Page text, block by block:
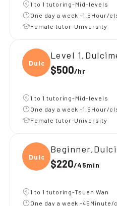
1 to 1 tutoring-Mid-levels
One day a week -1.5Hour/
Female tutor-University
Dulci
Level
$500/hr
1 to 1 tutoring-Mid-levels
One day a week -1.5Hour/
Female tutor-University
Dulci
$220/45min
1 to 1 tutoring-Tsuen Wan
One day a week -45Minute/